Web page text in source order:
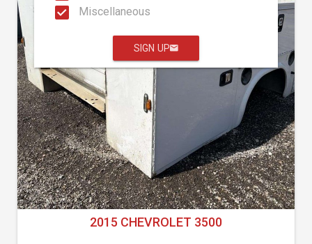
Miscellaneous
SIGN UP
2015 CHEVROLET 3500